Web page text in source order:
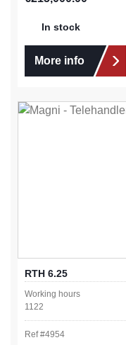
In stock
More info
RTH 6.25
Working hours
1122
Ref #4954